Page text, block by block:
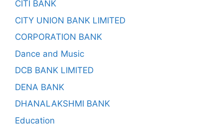
CITI BANK
CITY UNION BANK LIMITED
CORPORATION BANK
Dance and Music
DCB BANK LIMITED
DENA BANK
DHANALAKSHMI BANK
Education